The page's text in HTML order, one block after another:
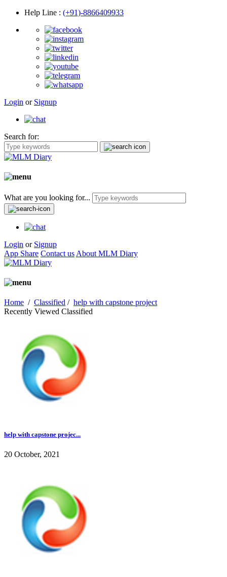
Help Line : (+91)-8866409933
Login or Signup
Search for:
What are you looking for...
Login or Signup
App Share Contact us About MLM Diary
Home / Classified / help with capstone project
Recently Viewed Classified
help with capstone projec...
20 October, 2021